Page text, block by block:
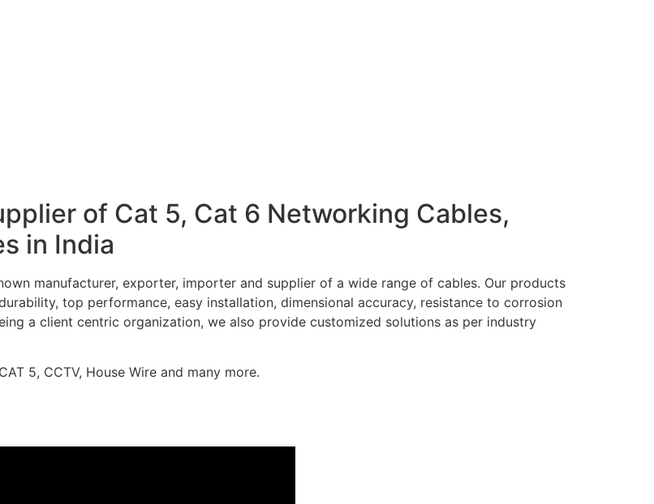
of Cat 5, Cat 6 Networking Cables,
in India
manufacturer, exporter, importer and supplier of a wide range of cables. Our products
top performance, easy installation, dimensional accuracy, resistance to corrosion
a client centric organization, we also provide customized solutions as per industry
5, CCTV, House Wire and many more.